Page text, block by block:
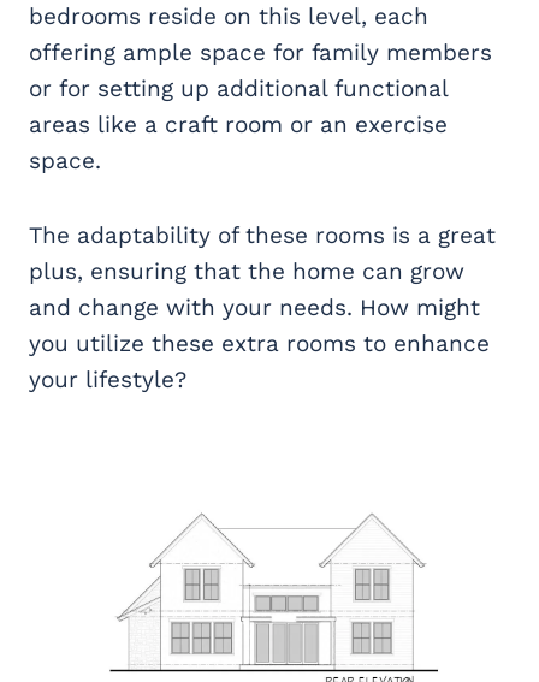
bedrooms reside on this level, each
offering ample space for family members
or for setting up additional functional
areas like a craft room or an exercise
space.
The adaptability of these rooms is a great
plus, ensuring that the home can grow
and change with your needs. How might
you utilize these extra rooms to enhance
your lifestyle?